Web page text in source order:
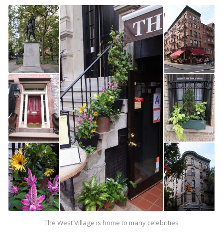
The West Village is home to many celebrities